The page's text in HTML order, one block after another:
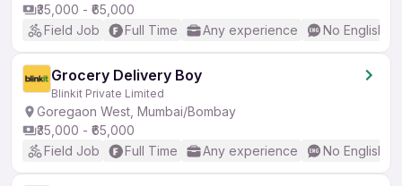
₹35,000 - ₹65,000
Field Job
Full Time Any experience No English
Grocery Delivery Boy
Blinkit Private Limited
Goregaon West, Mumbai/Bombay
₹35,000 - ₹65,000
Field Job
Full Time Any experience No English